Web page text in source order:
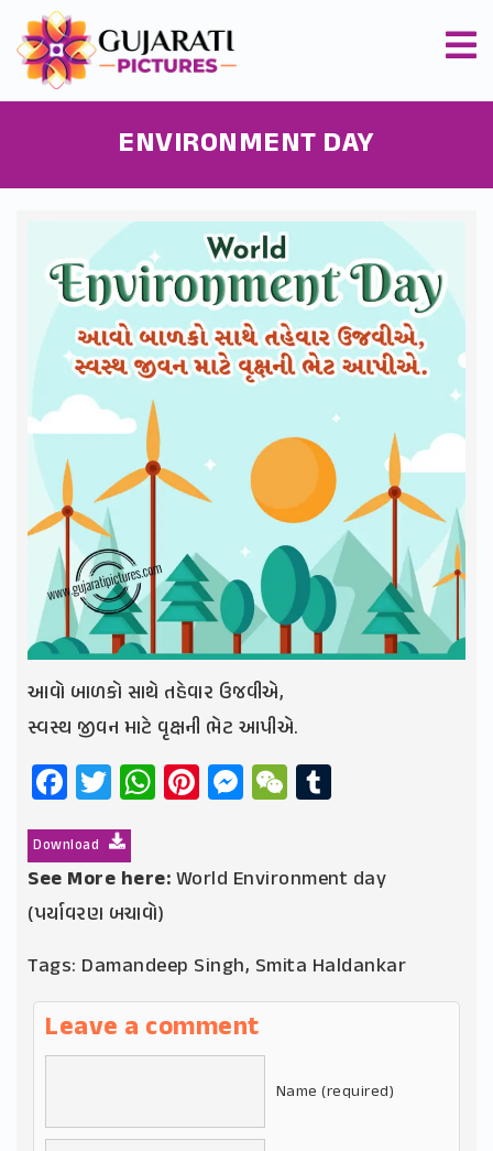
ENVIRONMENT DAY
આવો બાળકો સાથે તહેવાર ઉજવીએ,
સ્વસ્થ જીવન માટે વૃક્ષની ભેટ આપીએ.
Facebook
Twitter
WhatsApp
Pinterest
Messenger
WeChat
Download
See More here:World Environment day
(પર્યાવરણ બચાવો)
Tags: Damandeep Singh, Smita Haldankar
Leave a comment
Name (required)